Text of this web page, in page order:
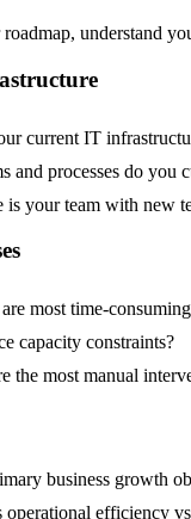
understand
current IT
and processes do you
your team with new
most time-
capacity constraints?
the most manual
business growth
efficiency